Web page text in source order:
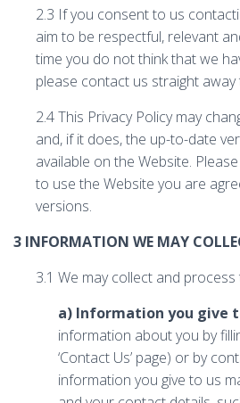
2.3 If you consent to us
aim to be respectful, relevant
time you do not think that we
please contact us straight away
2.4 This Privacy Policy may
and, if it does, the up-to-date
available on the Website.
to use the Website you are
versions.
3 INFORMATION WE MAY
3.1 We may collect and
a) Information you give
information about you by
‘Contact Us’ page) or by
information you give to us